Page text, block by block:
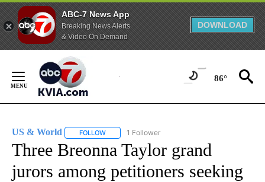
ABC-7 News App
Breaking News Alerts
& Video On Demand
DOWNLOAD
Content
86°
US & World FOLLOW FOLLOW "US & WORLD" TO RECEIVE
1 Follower
Three Breonna Taylor grand
jurors among petitioners seeking